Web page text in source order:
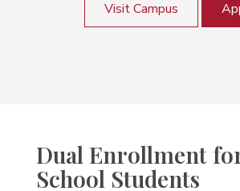
Visit Campus
Dual Enrollment
School Students